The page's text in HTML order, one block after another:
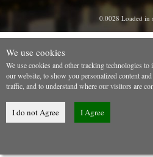
0.0028 Loaded in
We use cookies
We use cookies and other tracking technologies
our website, to show you personalized content
traffic, and to understand where our visitors are
I do not Agree I Agree